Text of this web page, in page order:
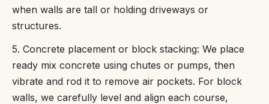
when walls are tall or holding driveways or
structures.
5. Concrete placement or block stacking: We place
ready mix concrete using chutes or pumps, then
vibrate and rod it to remove air pockets. For block
walls, we carefully level and align each course,